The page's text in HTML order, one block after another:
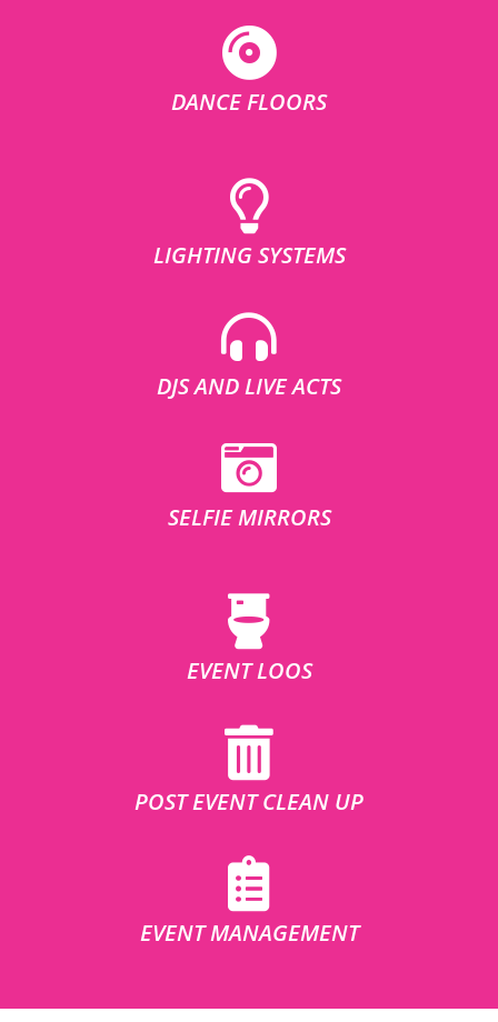
DANCE FLOORS
LIGHTING SYSTEMS
DJS AND LIVE ACTS
SELFIE MIRRORS
EVENT LOOS
POST EVENT CLEAN UP
EVENT MANAGEMENT